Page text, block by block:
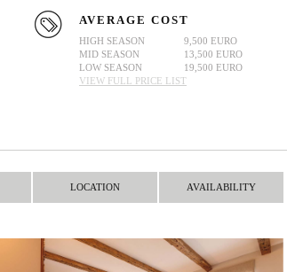
AVERAGE COST
HIGH SEASON
9,500 EURO
MID SEASON
13,500 EURO
LOW SEASON
19,500 EURO
VIEW FULL PRICE LIST
LOCATION AVAILABILITY